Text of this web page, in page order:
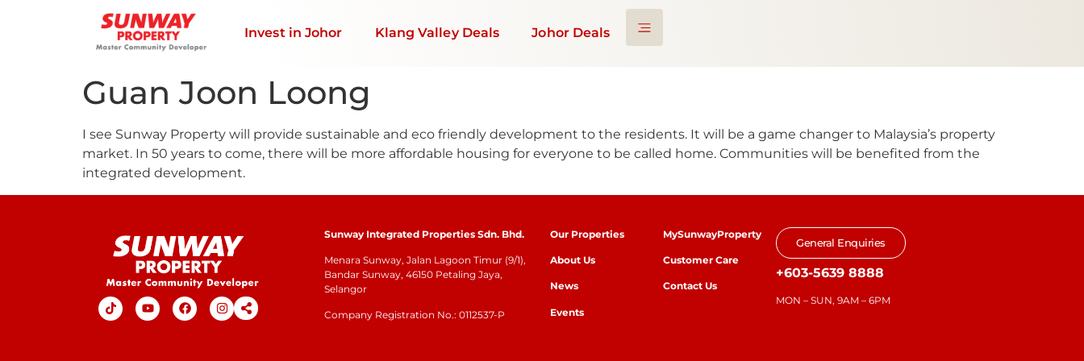
Invest in Johor Klang Valley Deals Johor Deals
Guan Joon Loong
I see Sunway Property will provide sustainable and eco friendly development to the residents. It will be a game changer to Malaysia’s property
market. In 50 years to come, there will be more affordable housing for everyone to be called home. Communities will be benefited from the
integrated development.
Sunway Integrated Properties Sdn. Bhd.
Menara Sunway, Jalan Lagoon Timur (9/1),
Bandar Sunway, 46150 Petaling Jaya,
Selangor
Company Registration No.: 0112537-P
Our Properties
About Us
News
Events
MySunwayProperty
Customer Care
Contact Us
General Enquiries
+603-5639 8888
MON – SUN, 9AM – 6PM